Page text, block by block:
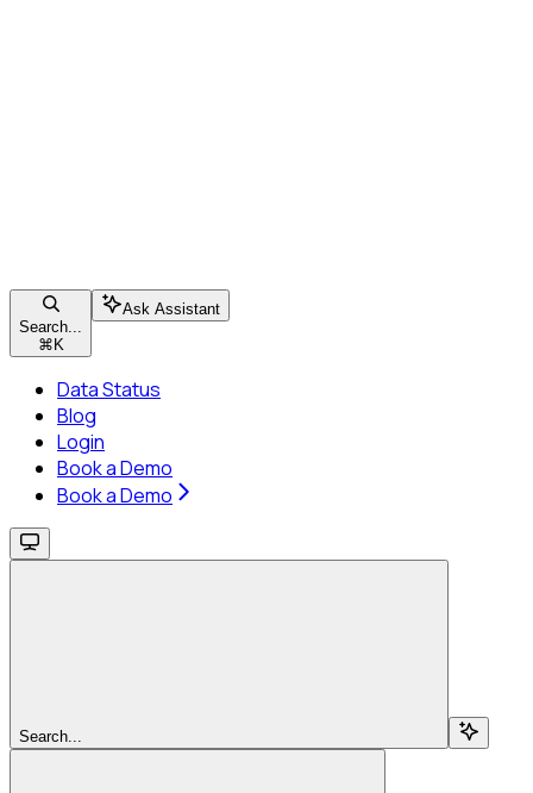
Search...
⌘ K
Ask Assistant
Data Status
Blog
Login
Book a Demo
Book a Demo
Search...